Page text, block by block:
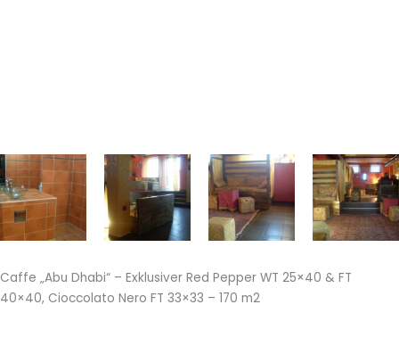
Caffe „Abu Dhabi“ – Exklusiver Red Pepper WT 25×40 & FT
40×40, Cioccolato Nero FT 33×33 – 170 m2